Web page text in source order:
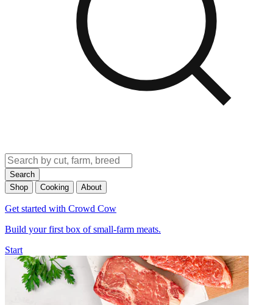
Search
Shop
Cooking About
Get started with Crowd Cow
Build your first box of small-farm meats.
Start